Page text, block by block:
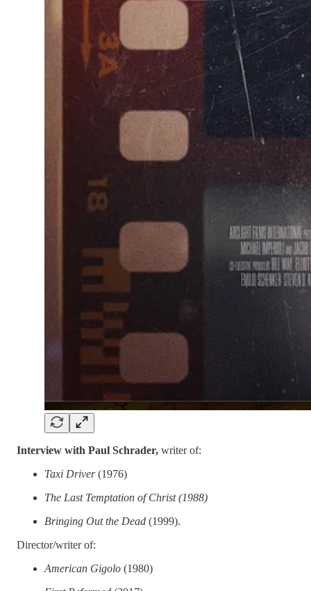
Interview with Paul Schrader, writer of:
Taxi Driver(1976)
The Last Temptation of Christ (1988)
Bringing Out the Dead (1999).
Director/writer of:
American Gigolo (1980)